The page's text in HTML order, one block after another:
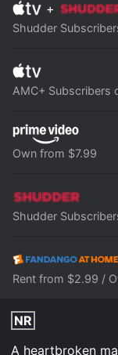
+
Shudder
AMC+ Subscribers
Own from $7.99
Shudder
Rent from $2.99 /
NR
A heartbroken